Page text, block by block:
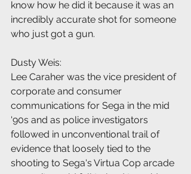
know how he did it because it was an
incredibly accurate shot for someone
who just got a gun.
Dusty Weis:
Lee Caraher was the vice president of
corporate and consumer
communications for Sega in the mid
'90s and as police investigators
followed in unconventional trail of
evidence that loosely tied to the
shooting to Sega's Virtua Cop arcade